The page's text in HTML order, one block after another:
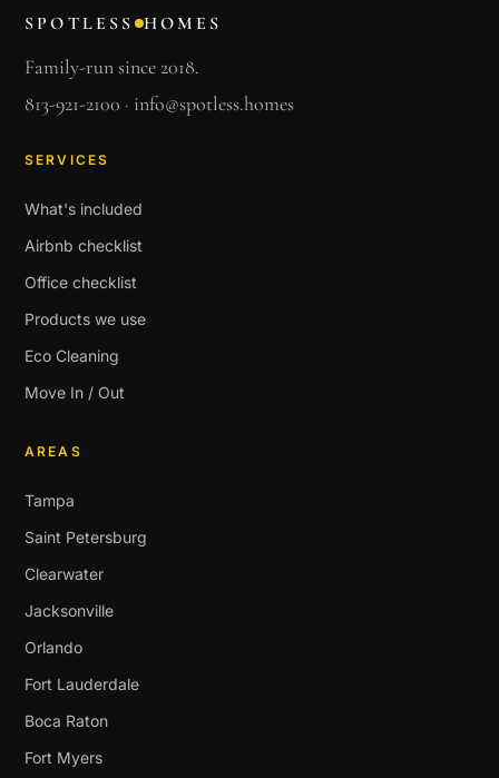
SPOTLESS HOMES
Family-run since 2018.
813-921-2100 · info@spotless.homes
SERVICES
What's included
Airbnb checklist
Office checklist
Products we use
Eco Cleaning
Move In / Out
AREAS
Tampa
Saint Petersburg
Clearwater
Jacksonville
Orlando
Fort Lauderdale
Boca Raton
Fort Myers